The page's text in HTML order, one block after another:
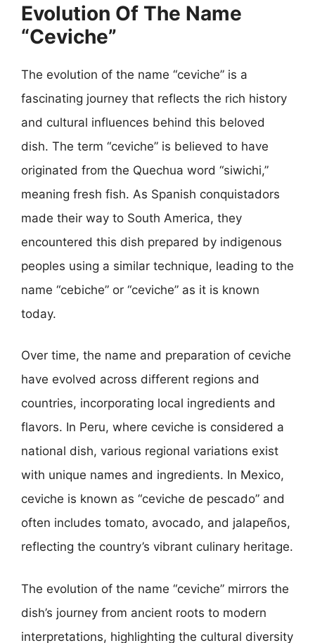
Evolution Of The Name
“Ceviche”
The evolution of the name “ceviche” is a
fascinating journey that reflects the rich history
and cultural influences behind this beloved
dish. The term “ceviche” is believed to have
originated from the Quechua word “siwichi,”
meaning fresh fish. As Spanish conquistadors
made their way to South America, they
encountered this dish prepared by indigenous
peoples using a similar technique, leading to the
name “cebiche” or “ceviche” as it is known
today.
Over time, the name and preparation of ceviche
have evolved across different regions and
countries, incorporating local ingredients and
flavors. In Peru, where ceviche is considered a
national dish, various regional variations exist
with unique names and ingredients. In Mexico,
ceviche is known as “ceviche de pescado” and
often includes tomato, avocado, and jalapeños,
reflecting the country’s vibrant culinary heritage.
The evolution of the name “ceviche” mirrors the
dish’s journey from ancient roots to modern
interpretations, highlighting the cultural diversity